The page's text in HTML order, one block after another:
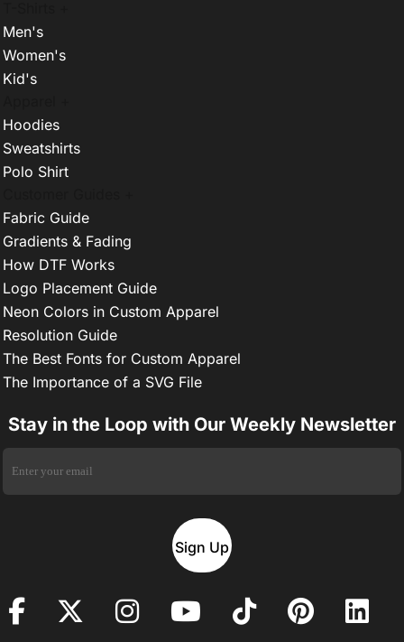
Men's
Women's
Kid's
Hoodies
Sweatshirts
Polo Shirt
Fabric Guide
Gradients & Fading
How DTF Works
Logo Placement Guide
Neon Colors in Custom Apparel
Resolution Guide
The Best Fonts for Custom Apparel
The Importance of a SVG File
Stay in the Loop with Our Weekly Newsletter
Sign Up